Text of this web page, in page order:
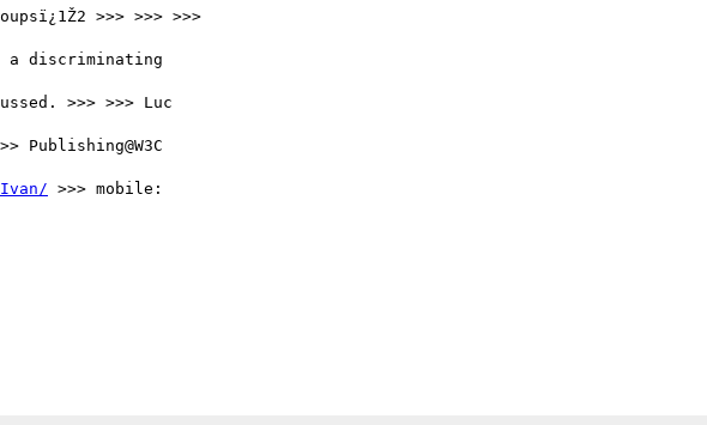
>>> >>> >>>
a discriminating
>>> >>> Luc
>>> mobile: